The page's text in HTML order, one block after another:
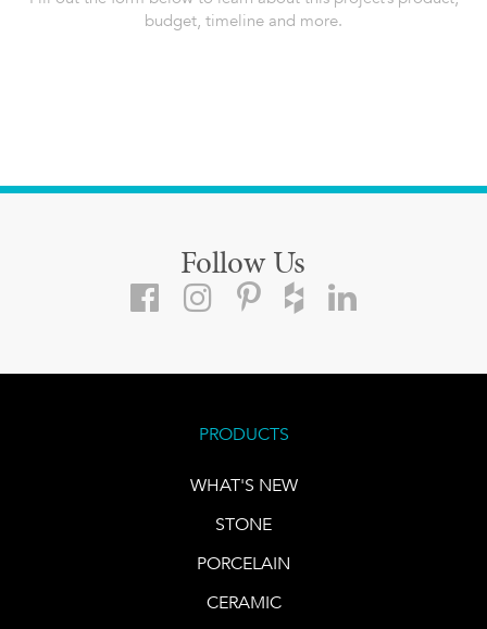
budget, timeline and more.
Follow Us
PRODUCTS
WHAT'S NEW
STONE
PORCELAIN
CERAMIC